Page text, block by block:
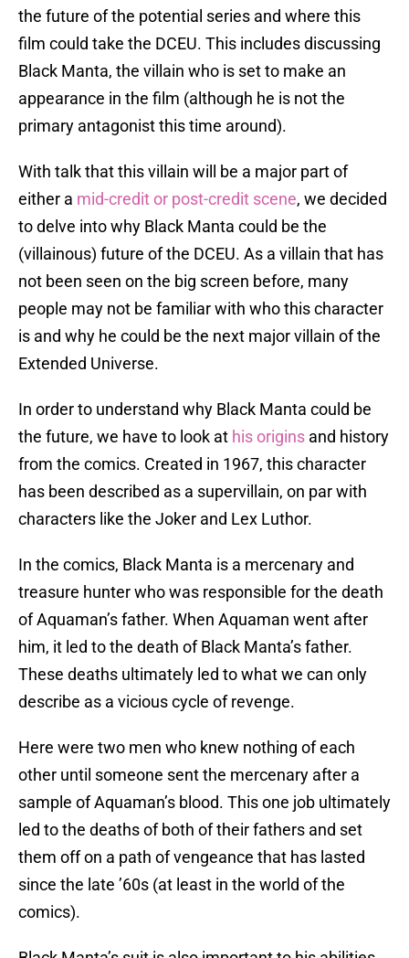
the future of the potential series and where this
film could take the DCEU. This includes discussing
Black Manta, the villain who is set to make an
appearance in the film (although he is not the
primary antagonist this time around).
With talk that this villain will be a major part of
either a mid-credit or post-credit scene, we decided
to delve into why Black Manta could be the
(villainous) future of the DCEU. As a villain that has
not been seen on the big screen before, many
people may not be familiar with who this character
is and why he could be the next major villain of the
Extended Universe.
In order to understand why Black Manta could be
the future, we have to look at his origins and history
from the comics. Created in 1967, this character
has been described as a supervillain, on par with
characters like the Joker and Lex Luthor.
In the comics, Black Manta is a mercenary and
treasure hunter who was responsible for the death
of Aquaman’s father. When Aquaman went after
him, it led to the death of Black Manta’s father.
These deaths ultimately led to what we can only
describe as a vicious cycle of revenge.
Here were two men who knew nothing of each
other until someone sent the mercenary after a
sample of Aquaman’s blood. This one job ultimately
led to the deaths of both of their fathers and set
them off on a path of vengeance that has lasted
since the late ’60s (at least in the world of the
comics).